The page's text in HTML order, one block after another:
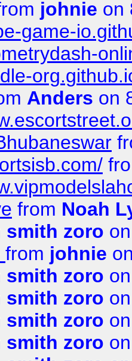
johnie on
game-
Anders on
from Noah
smith zoro
from johnie
smith zoro
smith zoro
smith zoro
smith zoro